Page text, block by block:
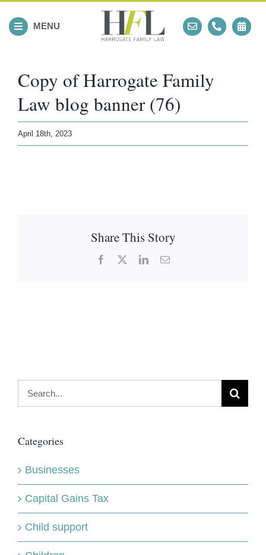
content
MENU
Copy of Harrogate Family
Law blog banner (76)
April 18th, 2023
Share This Story
Facebook LinkedInEmail
Categories
Businesses
Capital Gains Tax
Child support